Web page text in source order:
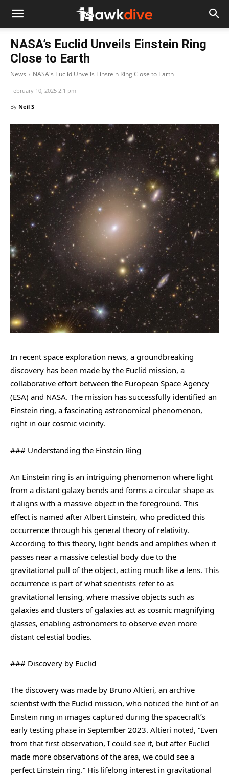
NASA’s Euclid Unveils Einstein Ring
Close to Earth
News NASA's Euclid Unveils Einstein Ring Close to Earth
February 10, 2025 2:1 pm
By Neil S
In recent space exploration news, a groundbreaking
discovery has been made by the Euclid mission, a
collaborative effort between the European Space Agency
(ESA) and NASA. The mission has successfully identified an
Einstein ring, a fascinating astronomical phenomenon,
right in our cosmic vicinity.
### Understanding the Einstein Ring
An Einstein ring is an intriguing phenomenon where light
from a distant galaxy bends and forms a circular shape as
it aligns with a massive object in the foreground. This
effect is named after Albert Einstein, who predicted this
occurrence through his general theory of relativity.
According to this theory, light bends and amplifies when it
passes near a massive celestial body due to the
gravitational pull of the object, acting much like a lens. This
occurrence is part of what scientists refer to as
gravitational lensing, where massive objects such as
galaxies and clusters of galaxies act as cosmic magnifying
glasses, enabling astronomers to observe even more
distant celestial bodies.
### Discovery by Euclid
The discovery was made by Bruno Altieri, an archive
scientist with the Euclid mission, who noticed the hint of an
Einstein ring in images captured during the spacecraft’s
early testing phase in September 2023. Altieri noted, “Even
from that first observation, I could see it, but after Euclid
made more observations of the area, we could see a
perfect Einstein ring.” His lifelong interest in gravitational